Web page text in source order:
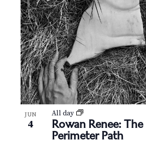
JUN
4
Rowan Renee: The
Perimeter Path
All day